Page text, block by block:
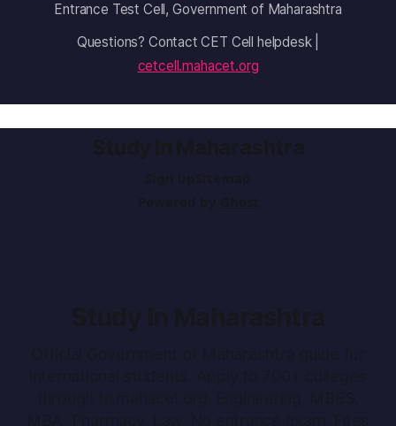
Entrance Test Cell, Government of Maharashtra
Questions? Contact CET Cell helpdesk |
cetcell.mahacet.org